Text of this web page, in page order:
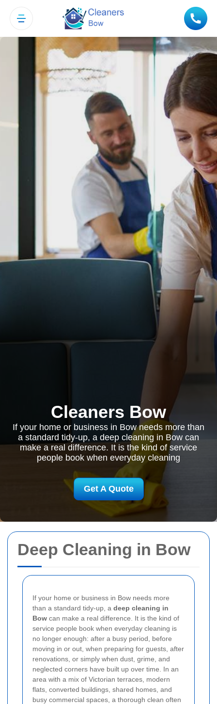
Deep Cleaning in Bow
If your home or business in Bow needs more
than a standard tidy-up, a deep cleaning in
Bow can make a real difference. It is the kind of
service people book when everyday cleaning is
no longer enough: after a busy period, before
moving in or out, when preparing for guests, after
renovations, or simply when dust, grime, and
neglected corners have built up over time. In an
area with a mix of Victorian terraces, modern
flats, converted buildings, shared homes, and
busy commercial spaces, a thorough clean often
Cleaners Bow
If your home or business in Bow needs more than
a standard tidy-up, a deep cleaning in Bow can
make a real difference. It is the kind of service
people book when everyday cleaning
Get A Quote